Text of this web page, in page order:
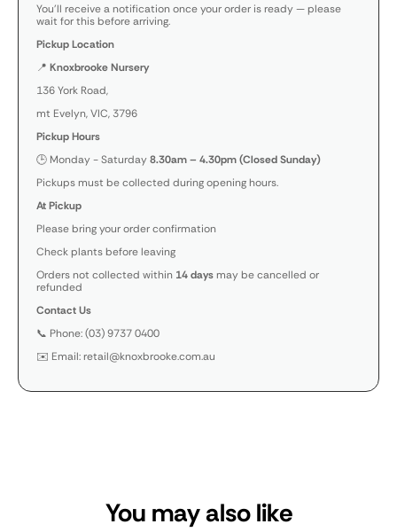
You’ll receive a notification once your order is ready — please
wait for this before arriving.
Pickup Location
📍 Knoxbrooke Nursery
136 York Road,
mt Evelyn, VIC, 3796
Pickup Hours
🕒 Monday - Saturday8.30am – 4.30pm (Closed Sunday)
Pickups must be collected during opening hours.
At Pickup
Please bring your order confirmation
Check plants before leaving
Orders not collected within 14 daysmay be cancelled or
refunded
Contact Us
📞 Phone: (03) 9737 0400
✉️ Email: retail@knoxbrooke.com.au
You may also like